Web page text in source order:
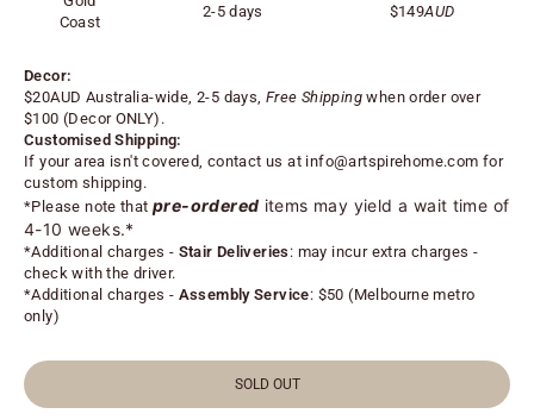
Coast
2-5 days $149AUD
Decor:
$20AUD Australia-wide, 2-5 days, Free Shippingwhen order over
$100 (Decor ONLY).
Customised Shipping:
If your area isn't covered, contact us at info@artspirehome.com for
custom shipping.
*Please note that pre-ordered items may yield a wait time of
4-10 weeks.*
*Additional charges - Stair Deliveries : may incur extra charges -
check with the driver.
*Additional charges - Assembly Service: $50 (Melbourne metro
only)
SOLD OUT